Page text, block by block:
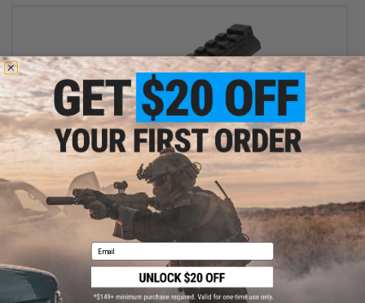
$30.00
Tokyo Marui Picatinny Rail Mount Base for Type 89 GBB Rifles
Pre-Order (ETA August 2026)
PRE-ORDER
Email